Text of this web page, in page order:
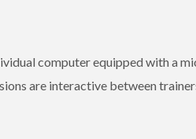
computer equipped with a
are interactive between